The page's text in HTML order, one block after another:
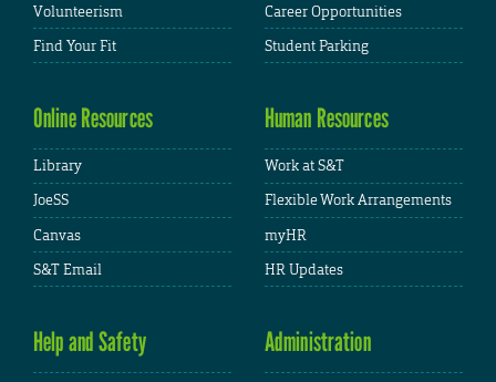
Volunteerism
Find Your Fit
Career Opportunities
Student Parking
Online Resources
Library
JoeSS
Canvas
S&T Email
Human Resources
Work at S&T
Flexible Work Arrangements
myHR
HR Updates
Help and Safety Administration